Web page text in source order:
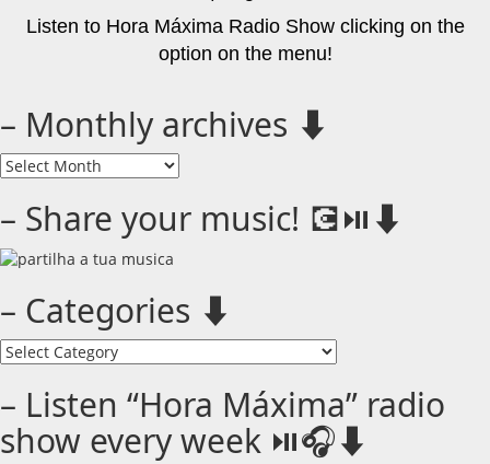
Listen to Hora Máxima Radio Show clicking on the
option on the menu!
– Monthly archives ⬇️
Monthly
archives
⬇️
– Share your music! 💽⏯️⬇️
– Categories ⬇️
Categories
– Listen “Hora Máxima” radio
show every week ⏯️🎧⬇️